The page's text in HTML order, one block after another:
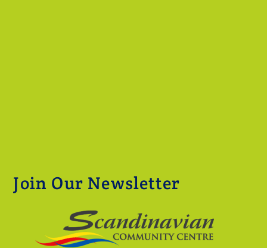
Join Our Newsletter